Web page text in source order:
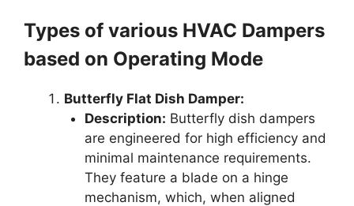
Types of various HVAC Dampers
based on Operating Mode
Butterfly Flat Dish Damper:
Description: Butterfly dish dampers
are engineered for high efficiency and
minimal maintenance requirements.
They feature a blade on a hinge
mechanism, which, when aligned